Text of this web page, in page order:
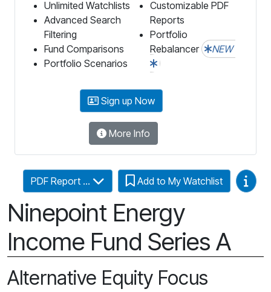
Unlimited Watchlists
Advanced Search
Filtering
Fund Comparisons
Portfolio Scenarios
Customizable PDF
Reports
Portfolio
Rebalancer
NEW
Sign up Now
More Info
Ninepoint Energy
Income Fund Series A
PDF Report ... Add to My Watchlist Video
Alternative Equity Focus